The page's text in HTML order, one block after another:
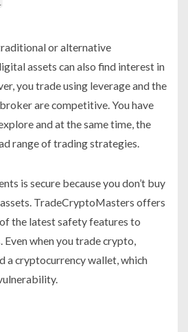
or alternative
assets can also find interest in
you trade using leverage and the
are competitive. You have
and at the same time, the
range of trading strategies.
is secure because you don’t buy
TradeCryptoMasters offers
the latest safety features to
when you trade crypto,
a cryptocurrency wallet, which